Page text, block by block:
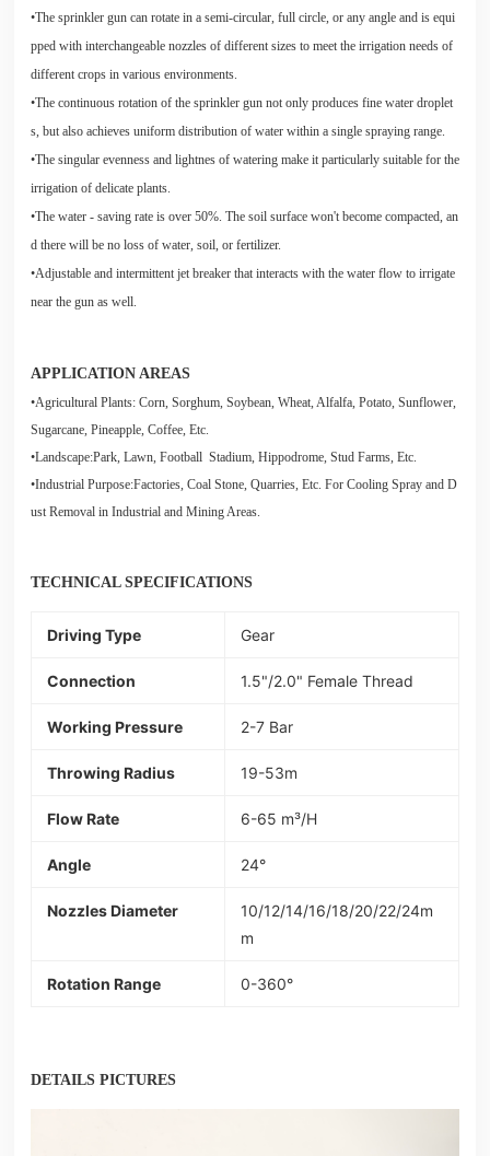
•The sprinkler gun can rotate in a semi-circular, full circle, or any angle and is equi
pped with interchangeable nozzles of different sizes to meet the irrigation needs of
different crops in various environments.
•The continuous rotation of the sprinkler gun not only produces fine water droplet
s, but also achieves uniform distribution of water within a single spraying range.
•The singular evenness and lightnes of watering make it particularly suitable for the
irrigation of delicate plants.
•The water - saving rate is over 50%. The soil surface won't become compacted, an
d there will be no loss of water, soil, or fertilizer.
•Adjustable and intermittent jet breaker that interacts with the water flow to irrigate
near the gun as well.
APPLICATION AREAS
•Agricultural Plants: Corn, Sorghum, Soybean, Wheat, Alfalfa, Potato, Sunflower,
Sugarcane, Pineapple, Coffee, Etc.
•Landscape:Park, Lawn, Football Stadium, Hippodrome, Stud Farms, Etc.
•Industrial Purpose:Factories, Coal Stone, Quarries, Etc. For Cooling Spray and D
ust Removal in Industrial and Mining Areas.
TECHNICAL SPECIFICATIONS
Driving Type Gear
Connection 1.5"/2.0" Female Thread
Working Pressure 2-7 Bar
Throwing Radius 19-53m
Flow Rate 6-65 m³/H
Angle 24°
Nozzles Diameter
10/12/14/16/18/20/22/24m
m
Rotation Range 0-360°
DETAILS PICTURES